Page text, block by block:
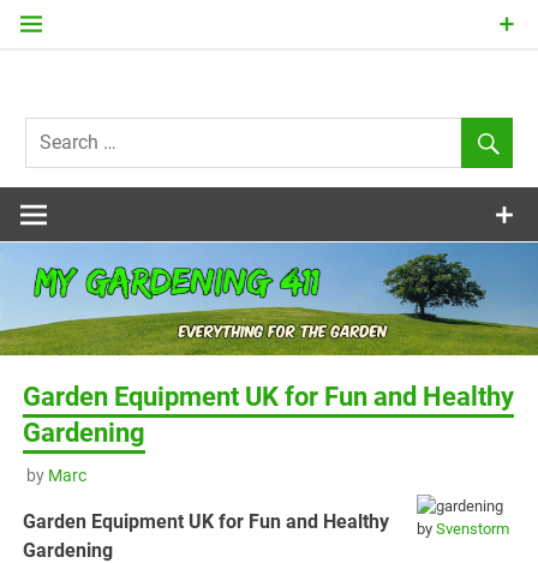
Skip
my
Gardening
411
Garden Equipment UK for Fun and Healthy
Gardening
by Marc
by Svenstorm
Garden Equipment UK for Fun and Healthy
Gardening